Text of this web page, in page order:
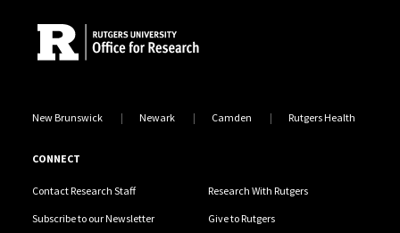
New Brunswick Newark Camden Rutgers Health
CONNECT
Contact Research Staff Research With Rutgers
Subscribe to our Newsletter Give to Rutgers